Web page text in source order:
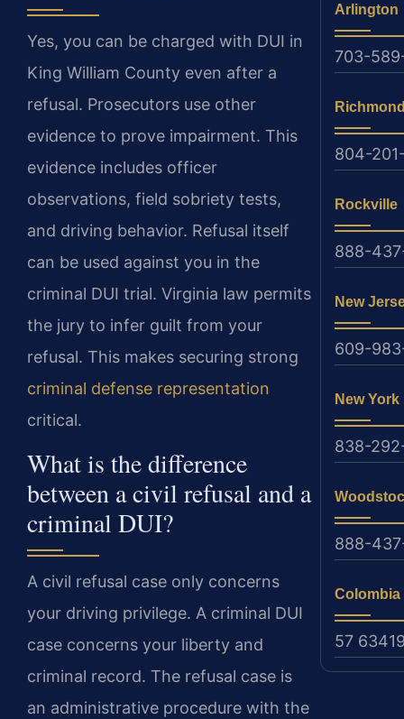
Yes, you can be charged with DUI in
King William County even after a
refusal. Prosecutors use other
evidence to prove impairment. This
evidence includes officer
observations, field sobriety tests,
and driving behavior. Refusal itself
can be used against you in the
criminal DUI trial. Virginia law permits
the jury to infer guilt from your
refusal. This makes securing strong
criminal defense representation
critical.
What is the difference
between a civil refusal and a
criminal DUI?
A civil refusal case only concerns
your driving privilege. A criminal DUI
case concerns your liberty and
criminal record. The refusal case is
an administrative procedure with the
Arlington
703-
804-
Rockville
888-
New
609-
New York
838-
888-
Colombia
57